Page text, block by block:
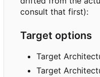
consult that first):
Target options
Target
Target